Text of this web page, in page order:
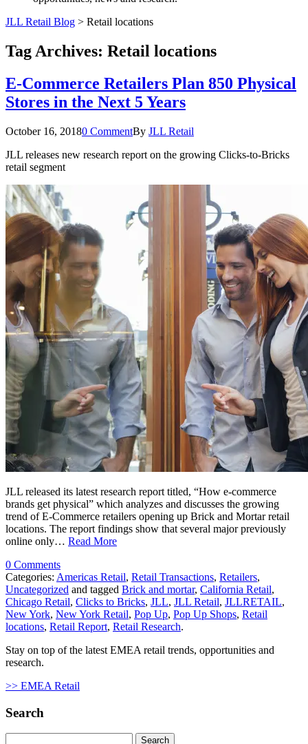
JLL Retail Blog > Retail locations
Tag Archives: Retail locations
E-Commerce Retailers Plan 850 Physical
Stores in the Next 5 Years
October 16, 20180 CommentBy JLL Retail
JLL releases new research report on the growing Clicks-to-Bricks
retail segment
JLL released its latest research report titled, “How e-commerce
brands get physical” which analyzes and discusses the growing
trend of E-Commerce retailers opening up Brick and Mortar retail
locations. The report findings show that several major previously
online only… Read More
0 Comments
Categories: Americas Retail, Retail Transactions, Retailers,
Uncategorized and tagged Brick and mortar, California Retail,
Chicago Retail, Clicks to Bricks, JLL, JLL Retail, JLLRETAIL,
New York, New York Retail, Pop Up, Pop Up Shops, Retail
locations, Retail Report, Retail Research.
Stay on top of the latest EMEA retail trends, opportunities and
research.
>> EMEA Retail
Search